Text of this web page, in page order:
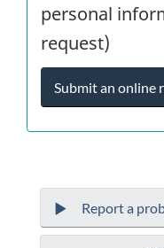
personal
request)
Submit an online
Report a